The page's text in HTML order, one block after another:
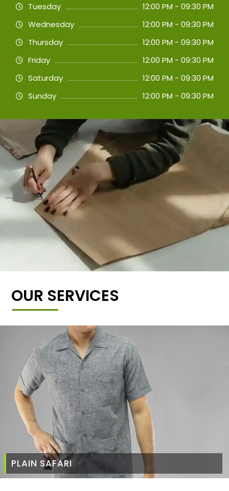
Tuesday
12:00 PM - 09:30 PM
Wednesday
12:00 PM - 09:30 PM
Thursday
12:00 PM - 09:30 PM
Friday
12:00 PM - 09:30 PM
Saturday
12:00 PM - 09:30 PM
Sunday
12:00 PM - 09:30 PM
OUR SERVICES
PLAIN SAFARI